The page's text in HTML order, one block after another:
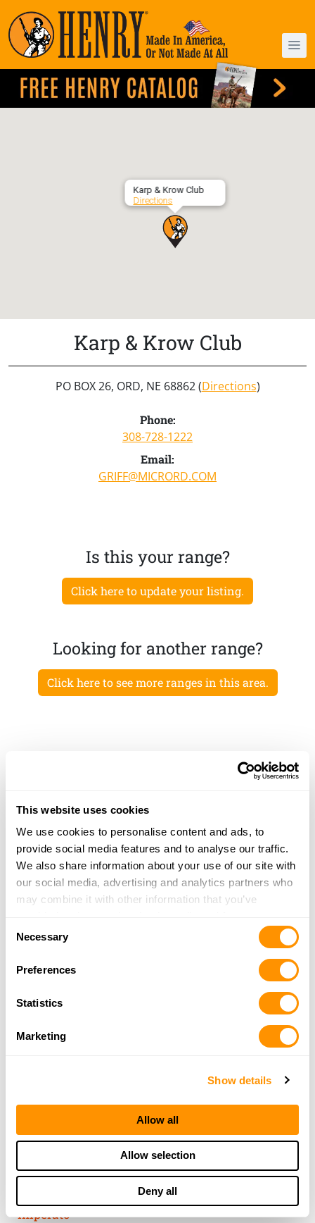
This website uses cookies
We use cookies to personalise content and ads, to
provide social media features and to analyse our traffic.
We also share information about your use of our site with
our social media, advertising and analytics partners who
may combine it with other information that you’ve
of their services.
Selection
Necessary
Preferences
Statistics
Marketing
Show details
Allow all
Allow selection
Deny all
Karp & Krow Club
Directions
Karp & Krow Club
PO BOX 26, ORD, NE 68862 (Directions)
Phone:
308-728-1222
Email:
GRIFF@MICRORD.COM
Is this your range?
Click here to update your listing.
Looking for another range?
Click here to see more ranges in this area.
THE HENRY
GUARANTEE
From Founder & CEO, Anthony
Imperato